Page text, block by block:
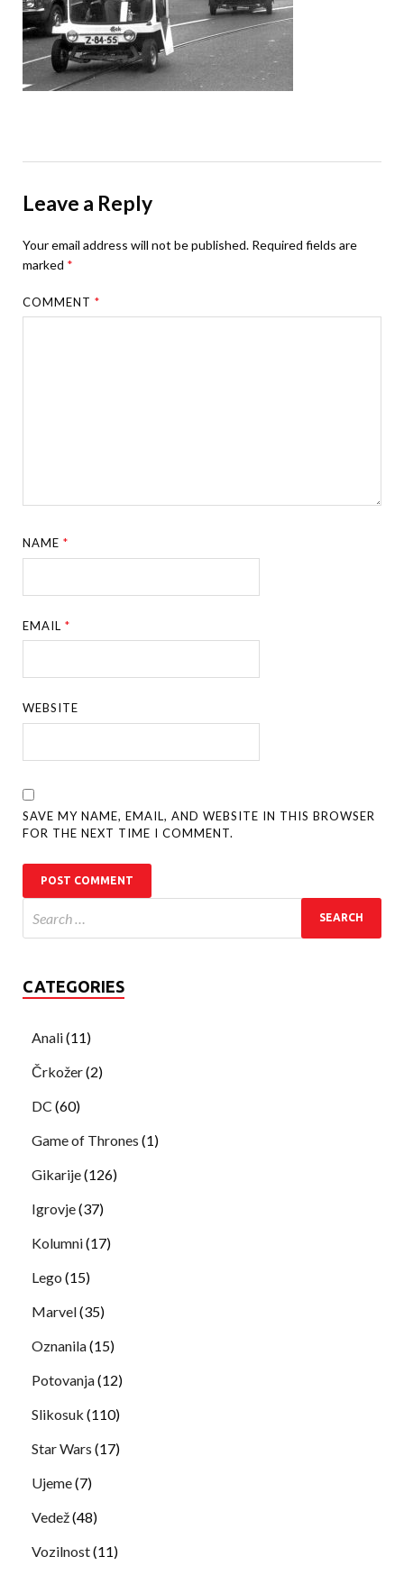
Leave a Reply
Your email address will not be published. Required fields are
marked *
COMMENT*
NAME*
EMAIL*
WEBSITE
SAVE MY NAME, EMAIL, AND WEBSITE IN THIS BROWSER
FOR THE NEXT TIME I COMMENT.
CATEGORIES
Anali(11)
Črkožer(2)
DC (60)
Game of Thrones (1)
Gikarije(126)
Igrovje(37)
Kolumni(17)
Lego (15)
Marvel(35)
Oznanila(15)
Potovanja(12)
Slikosuk (110)
Star Wars (17)
Ujeme(7)
Vedež(48)
Vozilnost(11)